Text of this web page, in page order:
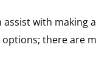
with
there are